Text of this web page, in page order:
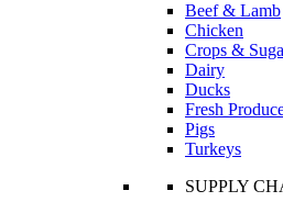
Beef & Lamb
Chicken
Crops &
Dairy
Ducks
Fresh
Pigs
Turkeys
SUPPLY